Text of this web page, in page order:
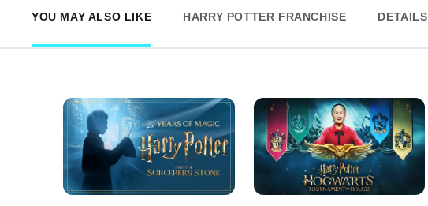
YOU MAY ALSO LIKE HARRY POTTER FRANCHISE DETAILS